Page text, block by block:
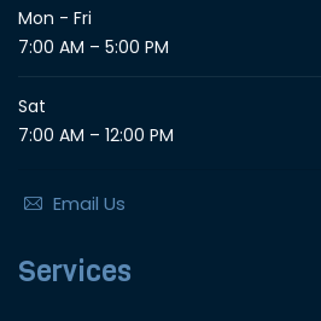
Mon - Fri
7:00 AM – 5:00 PM
Sat
7:00 AM – 12:00 PM
Email Us
Services